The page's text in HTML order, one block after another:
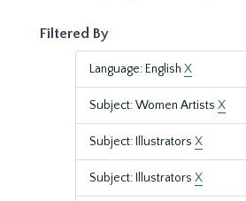
Filtered By
Language: English X
Subject: Women Artists X
Subject: Illustrators X
Subject: Illustrators X